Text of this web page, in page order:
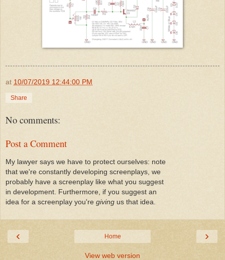
at 10/07/2019 12:44:00 PM
Share
No comments:
Post a Comment
My lawyer says we have to protect ourselves: note
that we're constantly developing screenplays, we
probably have a screenplay like what you suggest
in development. Furthermore, if you suggest an
idea for a screenplay you're giving us that idea.
‹ ›
Home
View web version